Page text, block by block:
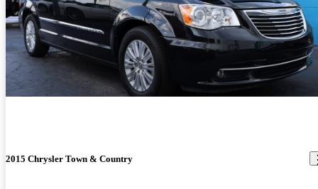
2015 Chrysler Town & Country